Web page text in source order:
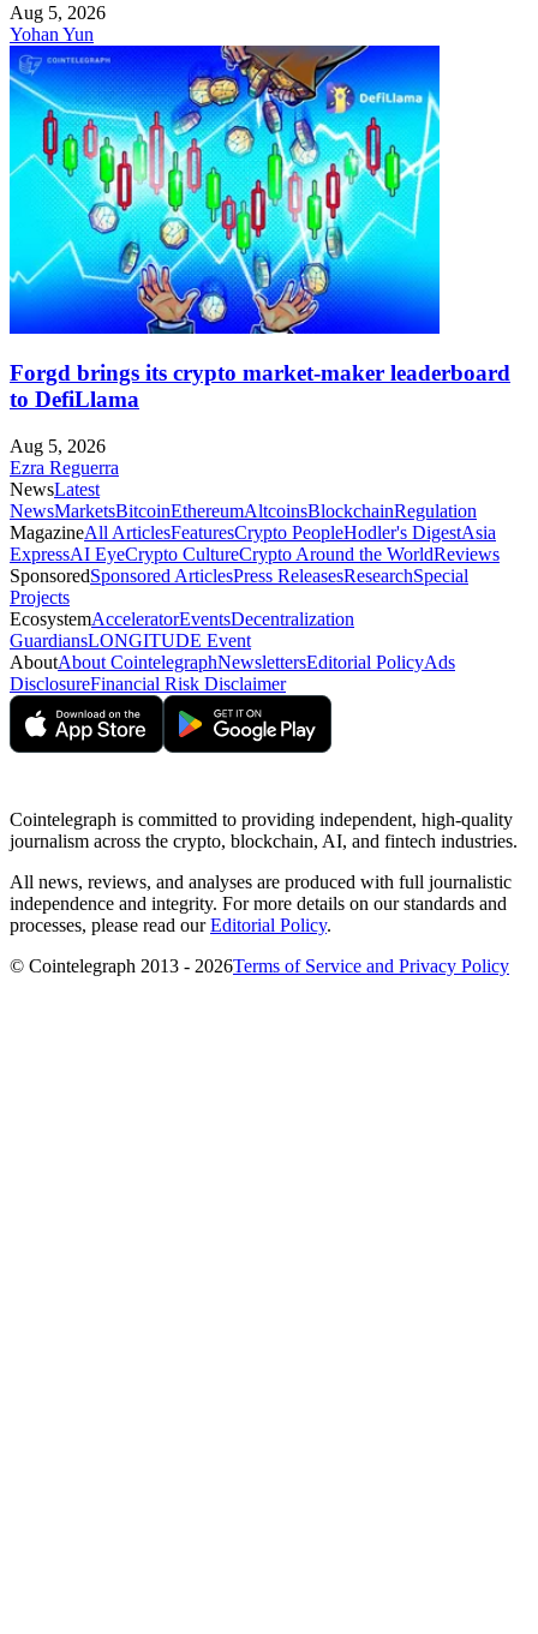
Aug 5, 2026
Yohan Yun
Forgd brings its crypto market-maker leaderboard
to DefiLlama
Aug 5, 2026
Ezra Reguerra
NewsLatest
NewsMarketsBitcoinEthereumAltcoinsBlockchainRegulation
MagazineAll ArticlesFeaturesCrypto PeopleHodler's DigestAsia
ExpressAI EyeCrypto CultureCrypto Around the WorldReviews
SponsoredSponsored ArticlesPress ReleasesResearchSpecial
Projects
EcosystemAcceleratorEventsDecentralization
GuardiansLONGITUDE Event
AboutAbout CointelegraphNewslettersEditorial PolicyAds
DisclosureFinancial Risk Disclaimer
Cointelegraph is committed to providing independent, high-quality
journalism across the crypto, blockchain, AI, and fintech industries.
All news, reviews, and analyses are produced with full journalistic
independence and integrity. For more details on our standards and
processes, please read ourEditorial Policy.
© Cointelegraph 2013 - 2026Terms of Service and Privacy Policy